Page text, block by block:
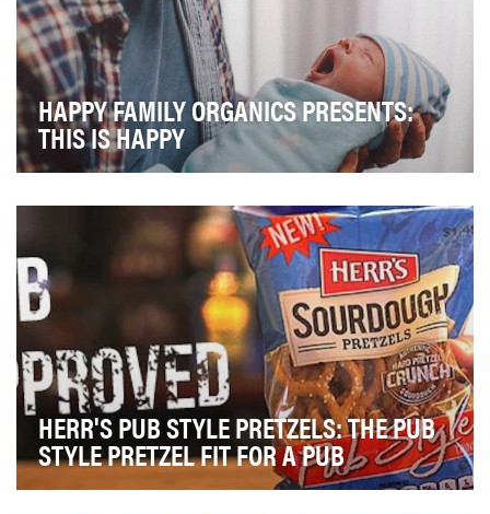
HAPPY FAMILY ORGANICS PRESENTS:
THIS IS HAPPY
company and high velocity sales growth isn't the qu…
HERR'S PUB STYLE PRETZELS: THE PUB
STYLE PRETZEL FIT FOR A PUB